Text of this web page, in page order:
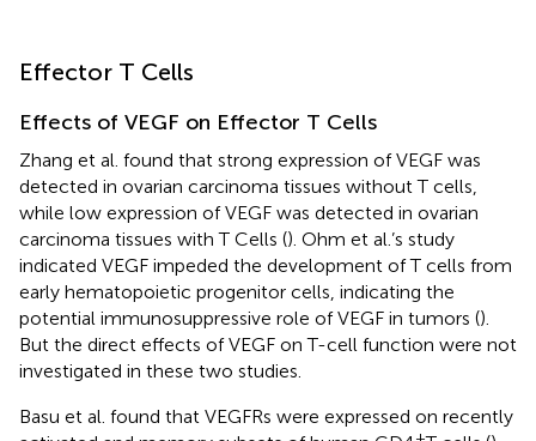
Effector T Cells
Effects of VEGF on Effector T Cells
Zhang et al. found that strong expression of VEGF was
detected in ovarian carcinoma tissues without T cells,
while low expression of VEGF was detected in ovarian
carcinoma tissues with T Cells (). Ohm et al.’s study
indicated VEGF impeded the development of T cells from
early hematopoietic progenitor cells, indicating the
potential immunosuppressive role of VEGF in tumors ().
But the direct effects of VEGF on T-cell function were not
investigated in these two studies.
Basu et al. found that VEGFRs were expressed on recently
+